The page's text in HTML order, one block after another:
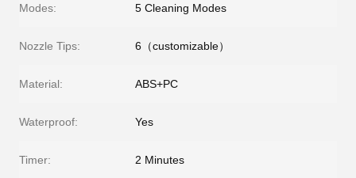
Modes: 5 Cleaning Modes
Nozzle Tips: 6（customizable）
Material: ABS+PC
Waterproof: Yes
Timer: 2 Minutes